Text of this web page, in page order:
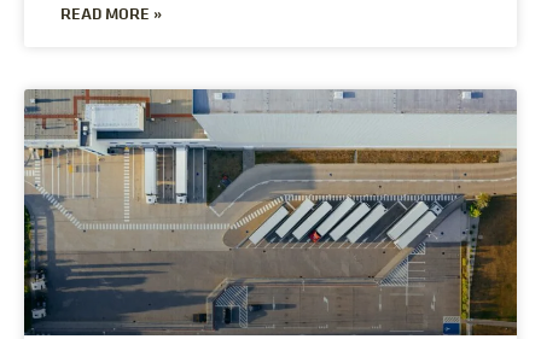
READ MORE »